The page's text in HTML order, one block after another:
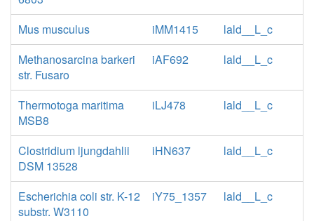
Mus musculus iMM1415
lald__L_c
Methanosarcina barkeri
str. Fusaro
iAF692 lald__L_c
Thermotoga maritima
MSB8
iLJ478 lald__L_c
Clostridium ljungdahlii
DSM 13528
iHN637 lald__L_c
Escherichia coli str. K-12
substr. W3110
iY75_1357 lald__L_c